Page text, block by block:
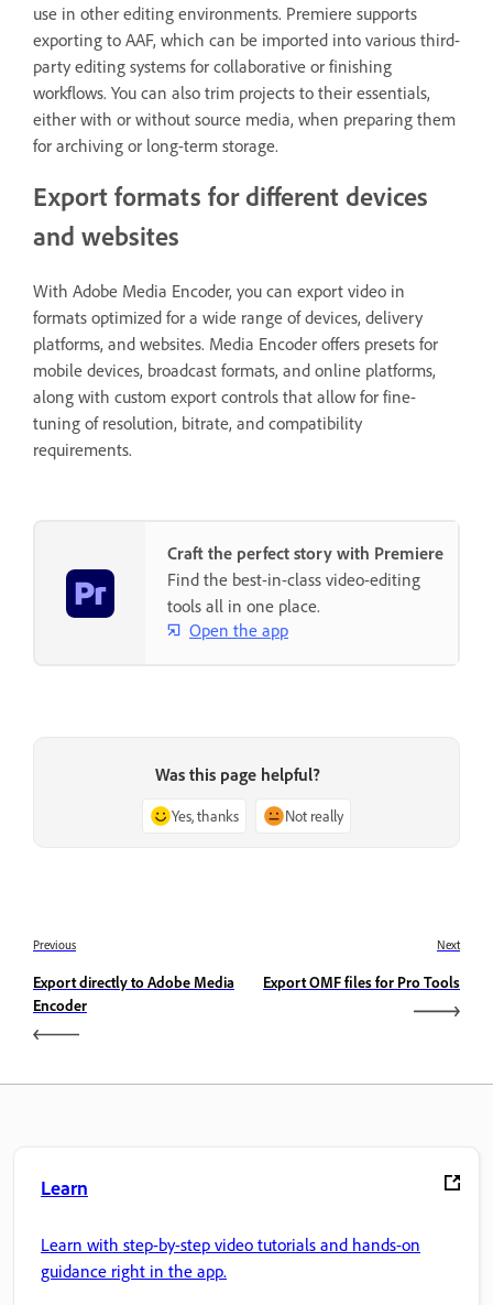
use in other editing environments. Premiere supports
exporting to AAF, which can be imported into various third-
party editing systems for collaborative or finishing
workflows. You can also trim projects to their essentials,
either with or without source media, when preparing them
for archiving or long-term storage.
Export formats for different devices
and websites
With Adobe Media Encoder, you can export video in
formats optimized for a wide range of devices, delivery
platforms, and websites. Media Encoder offers presets for
mobile devices, broadcast formats, and online platforms,
along with custom export controls that allow for fine-
tuning of resolution, bitrate, and compatibility
requirements.
Craft the perfect story with Premiere
Find the best-in-class video-editing
tools all in one place.
Open the app
Was this page helpful?
Yes, thanks Not really
Previous
Export directly to Adobe Media
Encoder
Next
Export OMF files for Pro Tools
Learn
Learn with step-by-step video tutorials and hands-on
guidance right in the app.